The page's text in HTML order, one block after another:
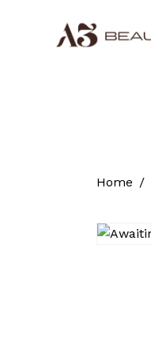
Home